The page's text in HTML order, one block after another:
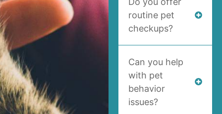
routine pet
checkups?
Can you help
with pet
behavior
issues?